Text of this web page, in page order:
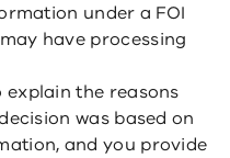
under a FOI
have processing
the reasons
was based on
and you provide